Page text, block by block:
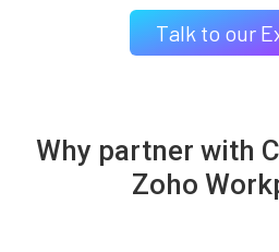
Talk to our
Why partner with
Zoho